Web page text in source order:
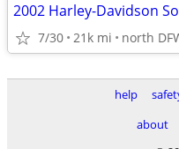
2002 Harley-Davidson
7/30 21k mi north
help
about